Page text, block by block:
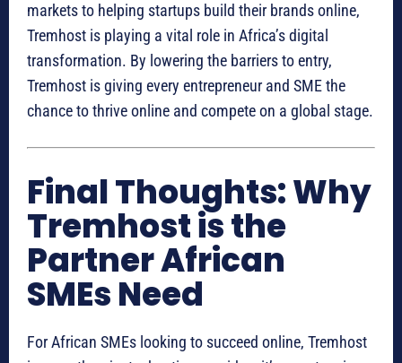
markets to helping startups build their brands online,
Tremhost is playing a vital role in Africa’s digital
transformation. By lowering the barriers to entry,
Tremhost is giving every entrepreneur and SME the
chance to thrive online and compete on a global stage.
Final Thoughts: Why
Tremhost is the
Partner African
SMEs Need
For African SMEs looking to succeed online, Tremhost